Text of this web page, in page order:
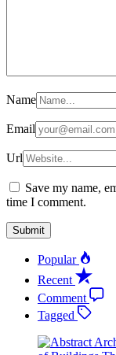
Name
Email
Url
Save my name,
time I comment.
Popular
Recent
Comment
Tagged